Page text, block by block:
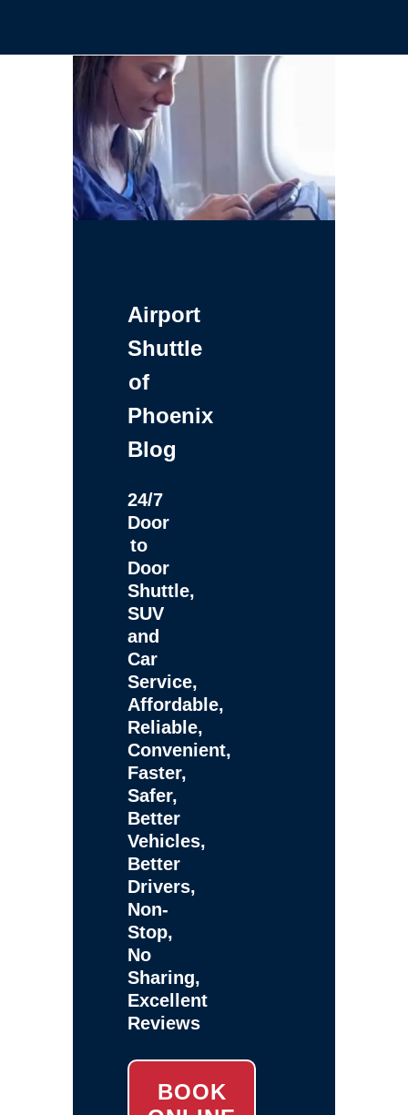
Airport
Shuttle
of
Phoenix
Blog
24/7
Door
to
Door
Shuttle,
SUV
and
Car
Service,
Affordable,
Reliable,
Convenient,
Faster,
Safer,
Better
Vehicles,
Better
Drivers,
Non-
Stop,
No
Sharing,
Excellent
Reviews
BOOK